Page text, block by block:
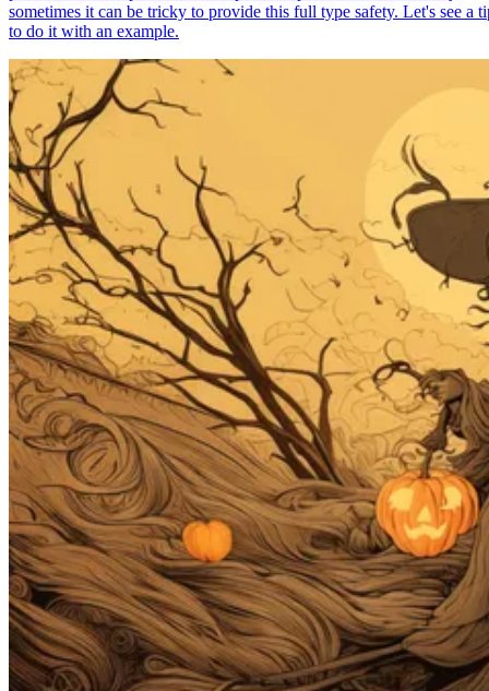
sometimes it can be tricky to provide this full type safety. Let's see a
to do it with an example.